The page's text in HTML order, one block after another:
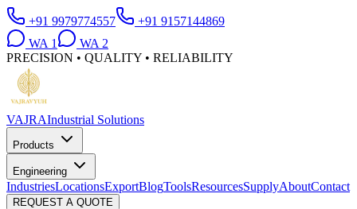
+91 9979774557
+91 9157144869
WA 1 WA 2
PRECISION • QUALITY • RELIABILITY
VAJRAIndustrial Solutions
Products
Engineering
IndustriesLocationsExportBlogToolsResourcesSupplyAboutContact
REQUEST A QUOTE